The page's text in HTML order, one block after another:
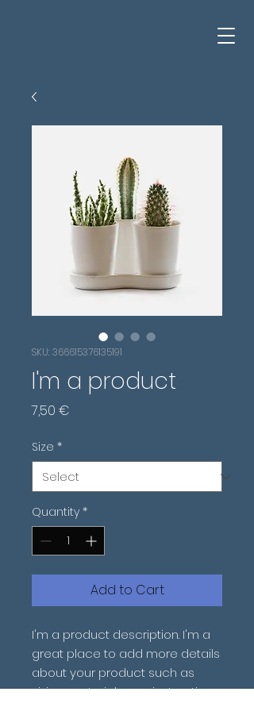
SKU: 366615376135191
I'm a product
7,50 €
Size *
Quantity *
Add to Cart
I'm a product description. I'm a
great place to add more details
about your product such as
sizing, material, care instructions